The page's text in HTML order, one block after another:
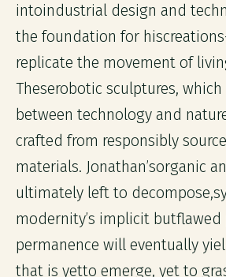
intoindustrial design and
the foundation for
replicate the movement of
Theserobotic sculptures,
between technology and
crafted from responsibly
materials. Jonathan’sorganic
ultimately left to
modernity’s implicit
permanence will eventually
that is yetto emerge, yet to